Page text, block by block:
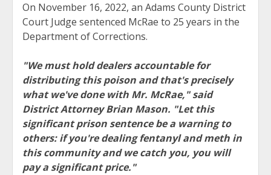
On November 16, 2022, an Adams County District
Court Judge sentenced McRae to 25 years in the
Department of Corrections.
"We must hold dealers accountable for
distributing this poison and that's precisely
what we've done with Mr. McRae," said
District Attorney Brian Mason. "Let this
significant prison sentence be a warning to
others: if you're dealing fentanyl and meth in
this community and we catch you, you will
pay a significant price."